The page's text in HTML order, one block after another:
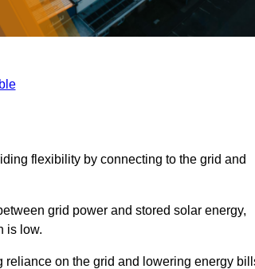
flexibility by connecting to the grid and
grid power and stored solar energy,
is low.
on the grid and lowering energy